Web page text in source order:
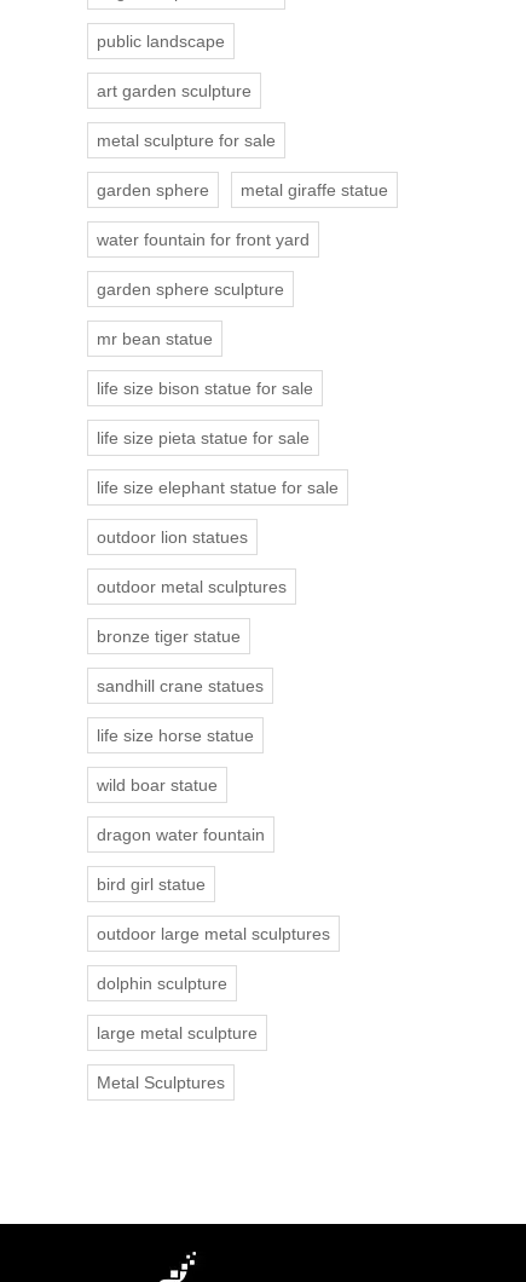
public landscape
art garden sculpture
metal sculpture for sale
garden sphere metal giraffe statue
water fountain for front yard
garden sphere sculpture
mr bean statue
life size bison statue for sale
life size pieta statue for sale
life size elephant statue for sale
outdoor lion statues
outdoor metal sculptures
bronze tiger statue
sandhill crane statues
life size horse statue
wild boar statue
dragon water fountain
bird girl statue
outdoor large metal sculptures
dolphin sculpture
large metal sculpture
Metal Sculptures